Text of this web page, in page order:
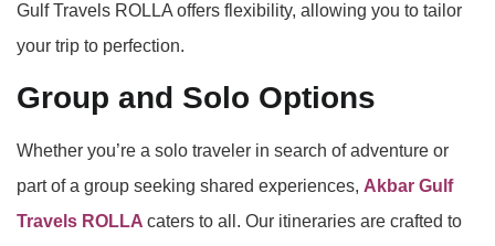
Gulf Travels ROLLA offers flexibility, allowing you to tailor
your trip to perfection.
Group and Solo Options
Whether you’re a solo traveler in search of adventure or
part of a group seeking shared experiences, Akbar Gulf
Travels ROLLA caters to all. Our itineraries are crafted to